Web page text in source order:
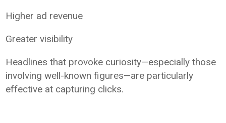
Higher ad revenue
Greater visibility
Headlines that provoke curiosity—especially those
involving well-known figures—are particularly
effective at capturing clicks.